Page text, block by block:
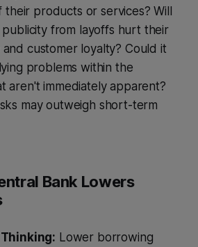
their products or services? Will
from layoffs hurt their
and customer loyalty? Could it
problems within the
aren't immediately apparent?
may outweigh short-term
Bank Lowers
Lower borrowing